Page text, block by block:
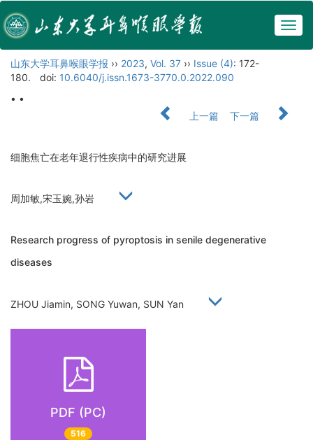
山东大学耳鼻喉眼学报 ›› 2023, Vol. 37 ›› Issue (4): 172-
180.
doi: 10.6040/j.issn.1673-3770.0.2022.090
• •
上一篇
下一篇
细胞焦亡在老年退行性疾病中的研究进展
周加敏,宋玉婉,孙岩
Research progress of pyroptosis in senile degenerative
diseases
ZHOU Jiamin, SONG Yuwan, SUN Yan
PDF (PC)
516